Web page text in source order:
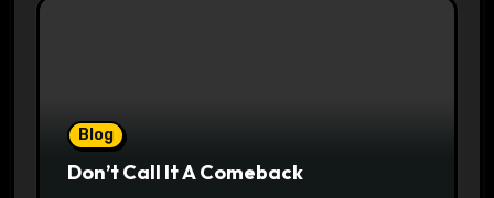
Blog
Don’t Call It A Comeback